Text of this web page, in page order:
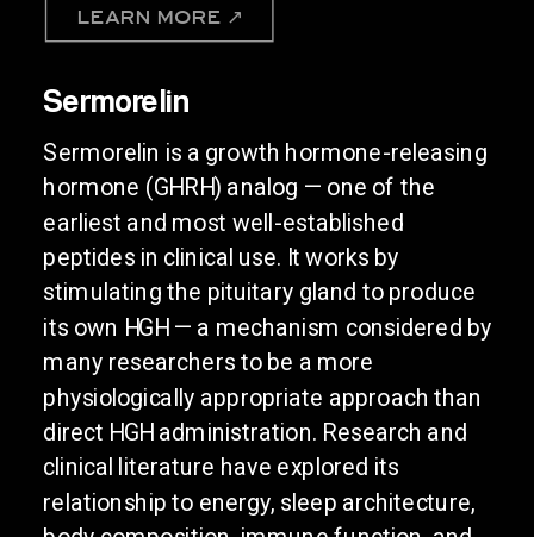
Sermorelin is a growth hormone-releasing
hormone (GHRH) analog — one of the
earliest and most well-established
peptides in clinical use. It works by
stimulating the pituitary gland to produce
its own HGH — a mechanism considered by
many researchers to be a more
physiologically appropriate approach than
direct HGH administration. Research and
clinical literature have explored its
relationship to energy, sleep architecture,
Sermorelin
LEARN MORE ↗